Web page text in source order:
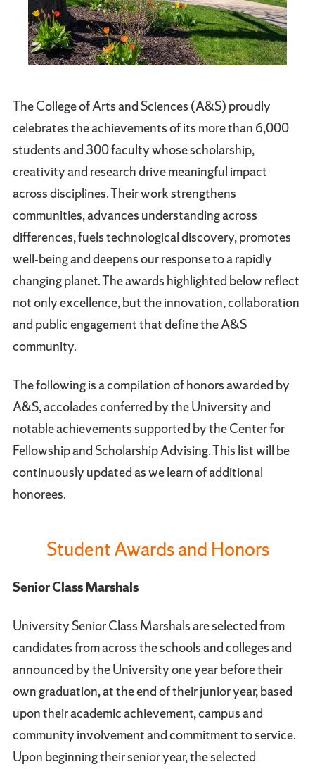
The College of Arts and Sciences (A&S) proudly
celebrates the achievements of its more than 6,000
students and 300 faculty whose scholarship,
creativity and research drive meaningful impact
across disciplines. Their work strengthens
communities, advances understanding across
differences, fuels technological discovery, promotes
well‑being and deepens our response to a rapidly
changing planet. The awards highlighted below reflect
not only excellence, but the innovation, collaboration
and public engagement that define the A&S
community.
The following is a compilation of honors awarded by
A&S, accolades conferred by the University and
notable achievements supported by the Center for
Fellowship and Scholarship Advising. This list will be
continuously updated as we learn of additional
honorees.
Student Awards and Honors
Senior Class Marshals
University Senior Class Marshals are selected from
candidates from across the schools and colleges and
announced by the University one year before their
own graduation, at the end of their junior year, based
upon their academic achievement, campus and
community involvement and commitment to service.
Upon beginning their senior year, the selected